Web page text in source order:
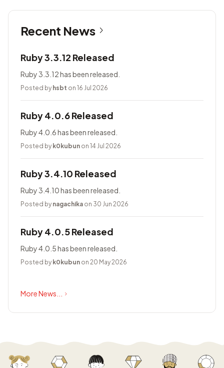
Recent News
Ruby 3.3.12 Released
Ruby 3.3.12 has been released.
Posted by hsbt on 16 Jul 2026
Ruby 4.0.6 Released
Ruby 4.0.6 has been released.
Posted by k0kubun on 14 Jul 2026
Ruby 3.4.10 Released
Ruby 3.4.10 has been released.
Posted by nagachika on 30 Jun 2026
Ruby 4.0.5 Released
Ruby 4.0.5 has been released.
Posted by k0kubun on 20 May 2026
More News...